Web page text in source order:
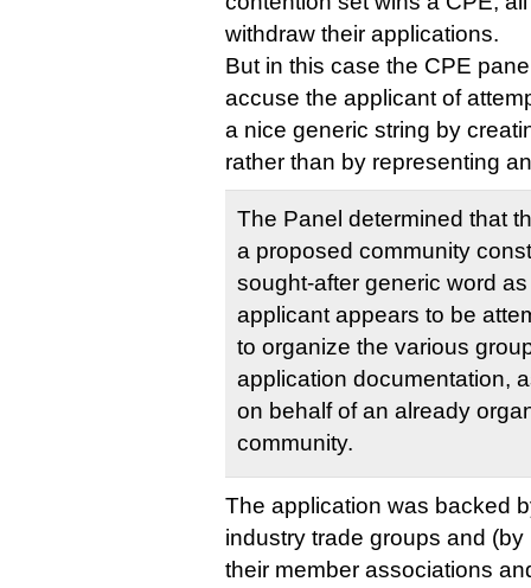
withdraw their applications.
But in this case the CPE
accuse the applicant of
a nice generic string by
rather than by representing
The Panel determined that
a proposed community
sought-after generic word
applicant appears to be
to organize the various
application documentation,
on behalf of an already
community.
The application was backed
industry trade groups and
their member associations